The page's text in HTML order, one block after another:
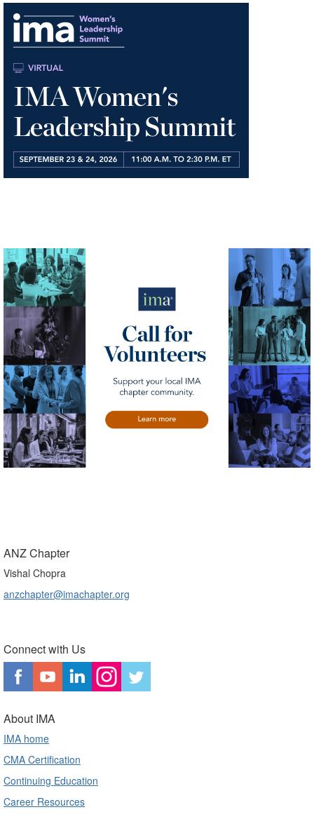
ANZ Chapter
Vishal Chopra
anzchapter@imachapter.org
Connect with Us
About IMA
IMA home
CMA Certification
Continuing Education
Career Resources